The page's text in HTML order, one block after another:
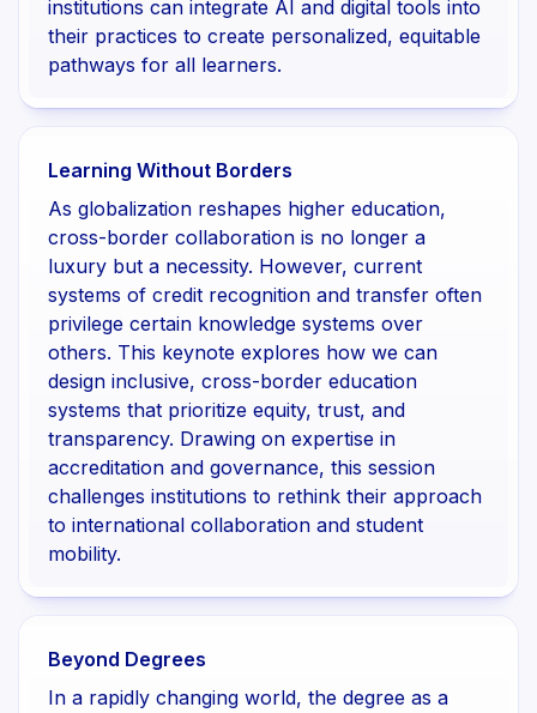
institutions can integrate AI and digital tools into
their practices to create personalized, equitable
pathways for all learners.
Learning Without Borders
As globalization reshapes higher education,
cross-border collaboration is no longer a
luxury but a necessity. However, current
systems of credit recognition and transfer often
privilege certain knowledge systems over
others. This keynote explores how we can
design inclusive, cross-border education
systems that prioritize equity, trust, and
transparency. Drawing on expertise in
accreditation and governance, this session
challenges institutions to rethink their approach
to international collaboration and student
mobility.
Beyond Degrees
In a rapidly changing world, the degree as a